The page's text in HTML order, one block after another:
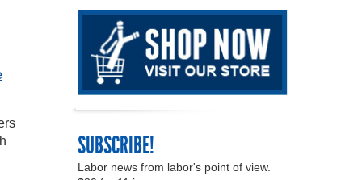
SUBSCRIBE!
Labor news from labor's point of view.